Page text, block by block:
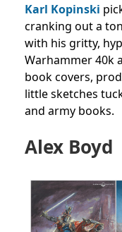
Karl Kopinski
cranking out a
with his gritty,
Warhammer 40k
book covers,
little sketches
and army books.
Alex Boyd